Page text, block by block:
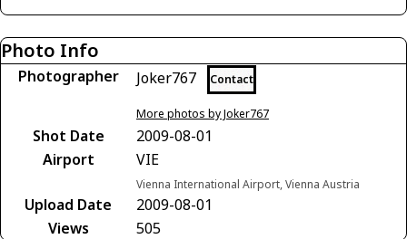
Photo Info
Photographer Joker767 Contact
More photos by Joker767
Shot Date
2009-08-01
Airport
VIE
Vienna International Airport, Vienna Austria
Upload Date
2009-08-01
Views
505